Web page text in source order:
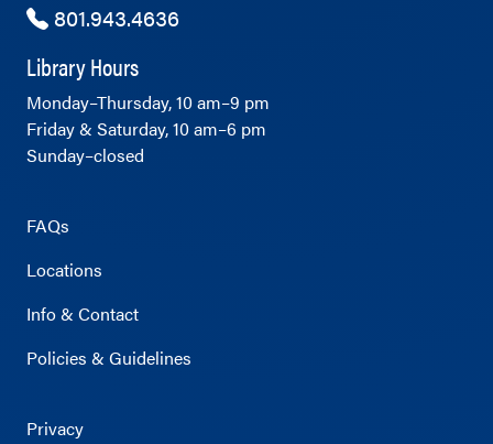
801.943.4636
Library Hours
Monday–Thursday, 10 am–9 pm
Friday & Saturday, 10 am–6 pm
Sunday–closed
FAQs
Locations
Info & Contact
Policies & Guidelines
Privacy